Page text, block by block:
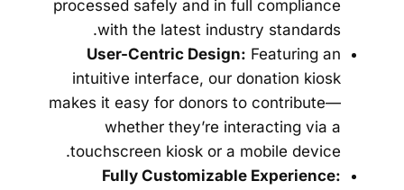
processed safely and in full compliance
with the latest industry standards.
User-Centric Design: Featuring an
intuitive interface, our donation kiosk
makes it easy for donors to contribute—
whether they’re interacting via a
touchscreen kiosk or a mobile device.
Fully Customizable Experience: